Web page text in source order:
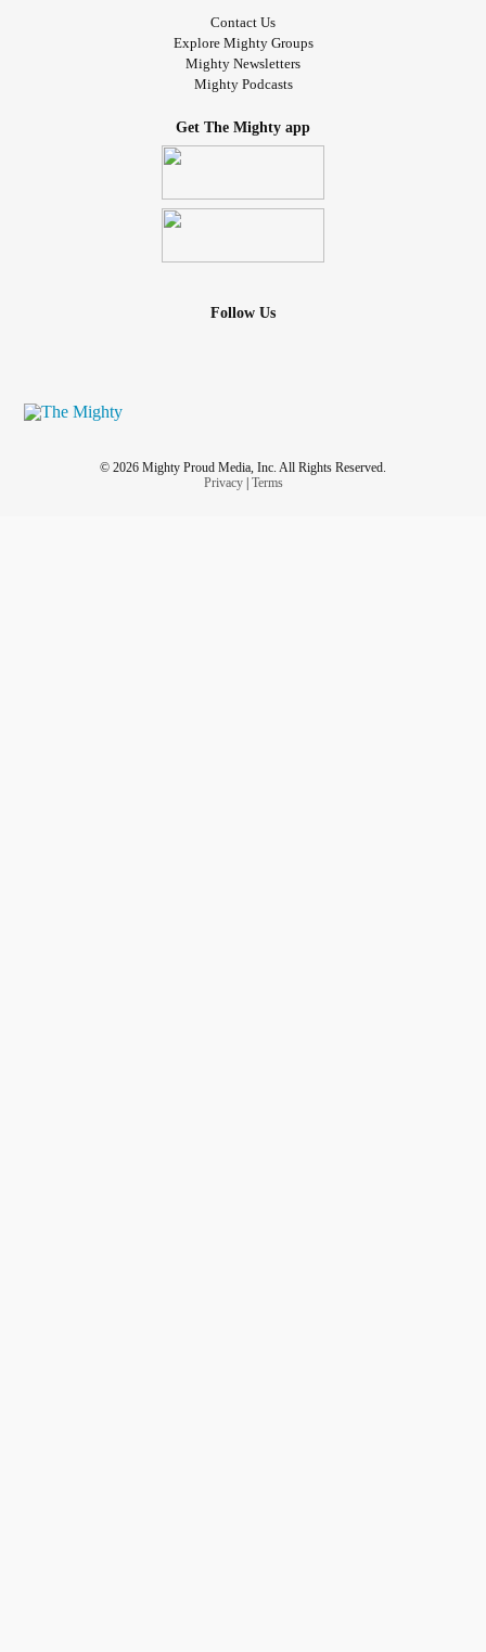
Contact Us
Explore Mighty Groups
Mighty Newsletters
Mighty Podcasts
Get The Mighty app
Follow Us
© 2026 Mighty Proud Media, Inc. All Rights Reserved.
Privacy| Terms